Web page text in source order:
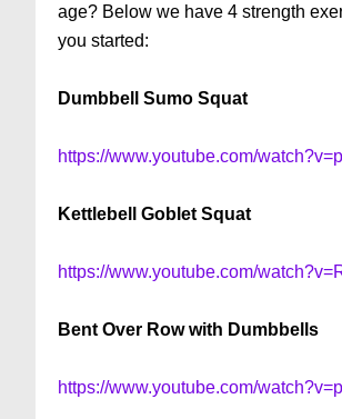
age? Below we have 4 strength
you started:
Dumbbell Sumo Squat
https://www.youtube.com/
Kettlebell Goblet Squat
https://www.youtube.com/
Bent Over Row with Dumbbells
https://www.youtube.com/